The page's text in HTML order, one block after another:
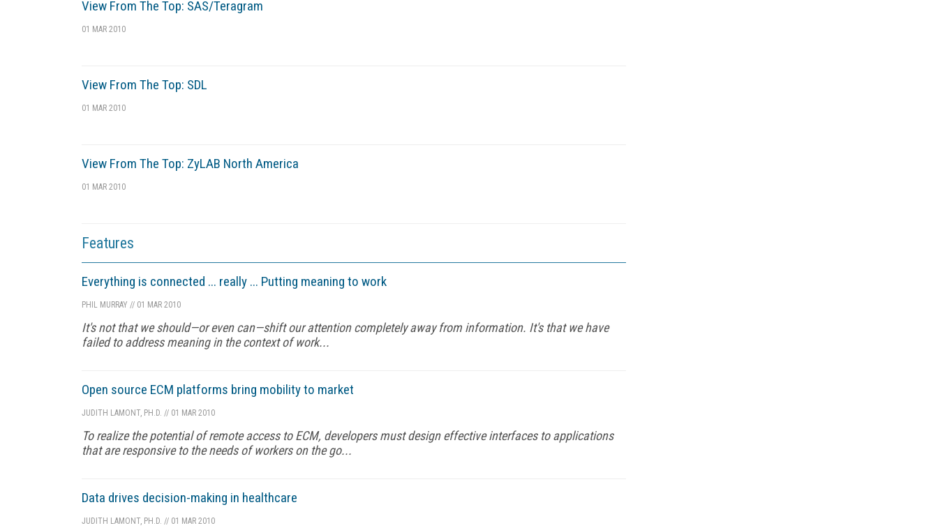
View From The Top: SAS/Teragram
01 MAR 2010
View From The Top: SDL
01 MAR 2010
View From The Top: ZyLAB North America
01 MAR 2010
Features
Everything is connected ... really ... Putting meaning to work
PHIL MURRAY // 01 MAR 2010
It's not that we should—or even can—shift our attention completely away from information. It's that we have
failed to address meaning in the context of work...
Open source ECM platforms bring mobility to market
JUDITH LAMONT, PH.D. // 01 MAR 2010
To realize the potential of remote access to ECM, developers must design effective interfaces to applications
that are responsive to the needs of workers on the go...
Data drives decision-making in healthcare
JUDITH LAMONT, PH.D. // 01 MAR 2010